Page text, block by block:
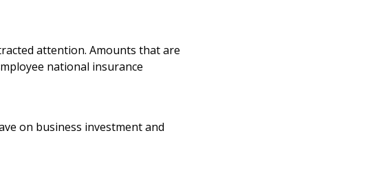
attention. Amounts that are
national insurance
on business investment and